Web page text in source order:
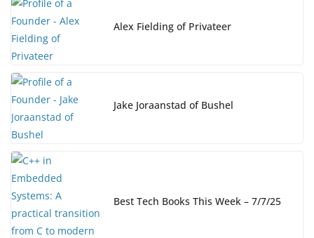
o
o
k
k
Alex Fielding of Privateer
Jake Joraanstad of Bushel
Best Tech Books This Week – 7/7/25